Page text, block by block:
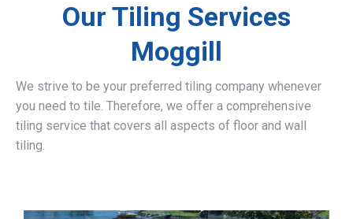
Our Tiling Services
Moggill
We strive to be your preferred tiling company whenever
you need to tile. Therefore, we offer a comprehensive
tiling service that covers all aspects of floor and wall
tiling.